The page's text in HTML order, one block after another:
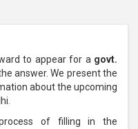
to appear for a govt.
answer. We present the
about the upcoming
of filling in the